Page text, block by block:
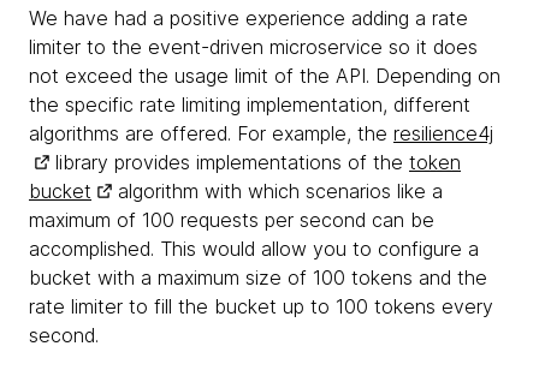
We have had a positive experience adding a rate
limiter to the event-driven microservice so it does
not exceed the usage limit of the API. Depending on
the specific rate limiting implementation, different
algorithms are offered. For example, the resilience4j
library provides implementations of the token
bucket
algorithm with which scenarios like a
maximum of 100 requests per second can be
accomplished. This would allow you to configure a
bucket with a maximum size of 100 tokens and the
rate limiter to fill the bucket up to 100 tokens every
second.